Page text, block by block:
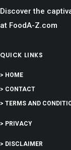
Discover the
at FoodA-Z.com
QUICK LINKS
> HOME
> CONTACT
> TERMS AND
> PRIVACY
> DISCLAIMER